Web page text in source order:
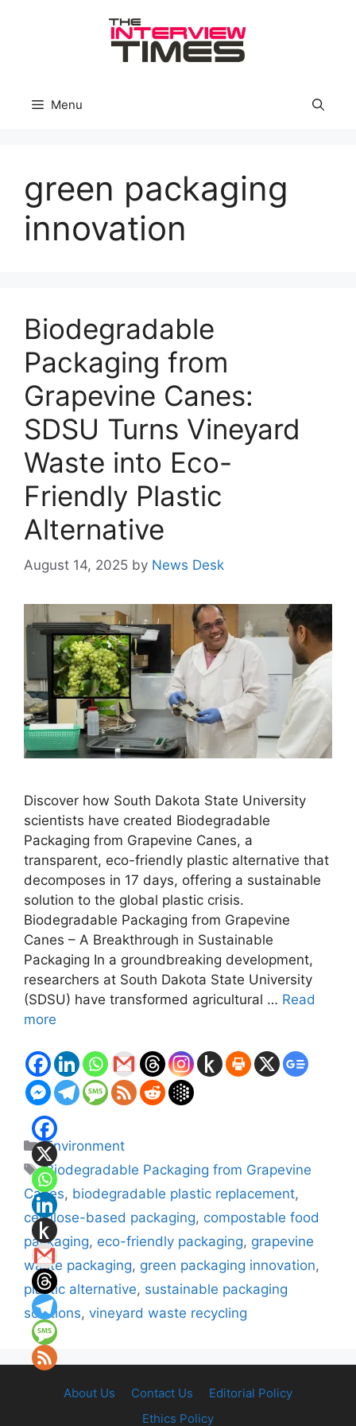
Menu
green packaging
innovation
Biodegradable
Packaging from
Grapevine Canes:
SDSU Turns Vineyard
Waste into Eco-
Friendly Plastic
Alternative
August 14, 2025 by News Desk
Discover how South Dakota State University
scientists have created Biodegradable
Packaging from Grapevine Canes, a
transparent, eco-friendly plastic alternative that
decomposes in 17 days, offering a sustainable
solution to the global plastic crisis.
Biodegradable Packaging from Grapevine
Canes – A Breakthrough in Sustainable
Packaging In a groundbreaking development,
researchers at South Dakota State University
(SDSU) have transformed agricultural … Read
more
Categories
Environment
Tags
Biodegradable Packaging from Grapevine
Canes, biodegradable plastic replacement,
cellulose-based packaging, compostable food
packaging, eco-friendly packaging, grapevine
waste packaging, green packaging innovation,
plastic alternative, sustainable packaging
solutions, vineyard waste recycling
About Us Contact Us
Editorial Policy
Ethics Policy